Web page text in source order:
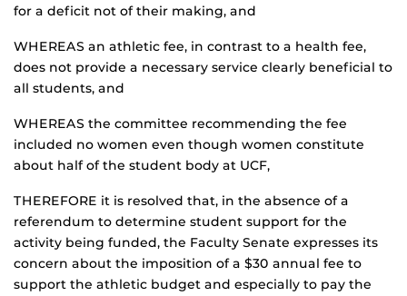
for a deficit not of their making, and
WHEREAS an athletic fee, in contrast to a health fee,
does not provide a necessary service clearly beneficial to
all students, and
WHEREAS the committee recommending the fee
included no women even though women constitute
about half of the student body at UCF,
THEREFORE it is resolved that, in the absence of a
referendum to determine student support for the
activity being funded, the Faculty Senate expresses its
concern about the imposition of a $30 annual fee to
support the athletic budget and especially to pay the